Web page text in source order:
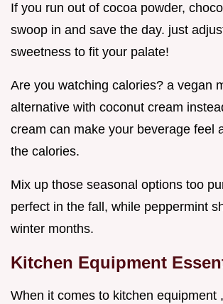
If you run out of cocoa powder,
swoop in and save the day. just
sweetness to fit your palate!
Are you watching calories? a vegan
alternative with coconut cream
cream can make your beverage feel
the calories.
Mix up those seasonal options too
perfect in the fall, while peppermint
winter months.
Kitchen Equipment
When it comes to kitchen equipment